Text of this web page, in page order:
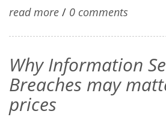
read more / 0 comments
Why Information
Breaches may
prices